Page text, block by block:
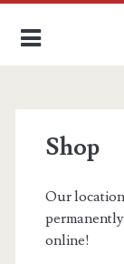
Shop
Our
online!